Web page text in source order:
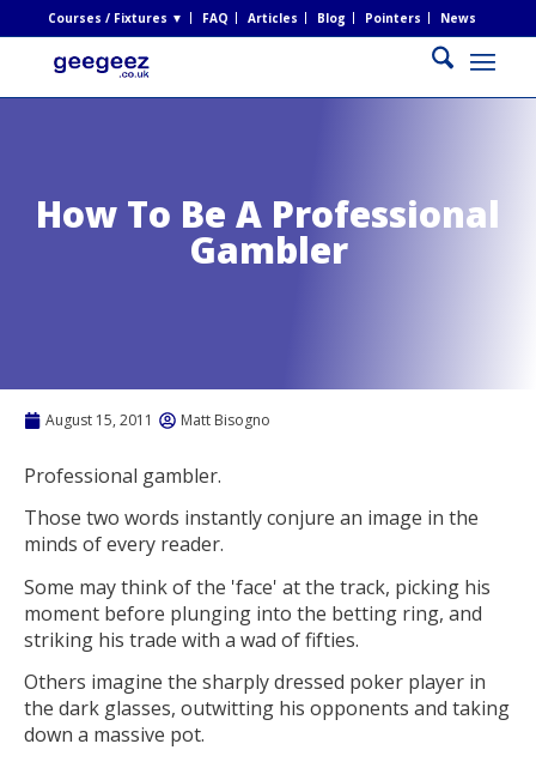
Courses / Fixtures ▼ FAQ Articles Blog Pointers News
How To Be A Professional
Gambler
August 15, 2011 Matt Bisogno
Professional gambler.
Those two words instantly conjure an image in the
minds of every reader.
Some may think of the 'face' at the track, picking his
moment before plunging into the betting ring, and
striking his trade with a wad of fifties.
Others imagine the sharply dressed poker player in
the dark glasses, outwitting his opponents and taking
down a massive pot.